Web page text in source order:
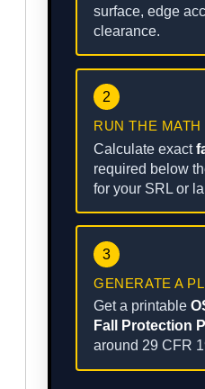
surface, edge
clearance.
2
RUN THE MATH
Calculate exact
required below
for your SRL or
3
GENERATE A
Get a printable
Fall Protection
around 29 CFR